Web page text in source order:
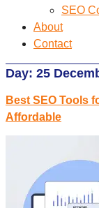
SEO
About
Contact
Day: 25
Best SEO Tools
Affordable